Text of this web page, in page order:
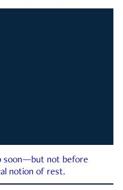
soon—but not before
notion of rest.